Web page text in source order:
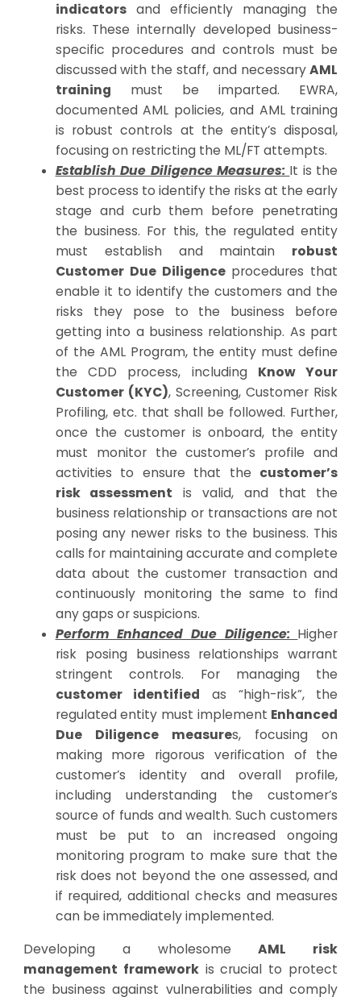
indicatorsand efficiently managing the
risks. These internally developed business-
specific procedures and controls must be
discussed with the staff, and necessaryAML
training must be imparted. EWRA,
documented AML policies, and AML training
is robust controls at the entity’s disposal,
focusing on restricting the ML/FT attempts.
Establish Due Diligence Measures: It is the
best process to identify the risks at the early
stage and curb them before penetrating
the business. For this, the regulated entity
must establish and maintain robust
Customer Due Diligenceprocedures that
enable it to identify the customers and the
risks they pose to the business before
getting into a business relationship. As part
of the AML Program, the entity must define
the CDD process, including Know Your
Customer (KYC), Screening, Customer Risk
Profiling, etc. that shall be followed. Further,
once the customer is onboard, the entity
must monitor the customer’s profile and
activities to ensure that the customer’s
risk assessment is valid, and that the
business relationship or transactions are not
posing any newer risks to the business. This
calls for maintaining accurate and complete
data about the customer transaction and
continuously monitoring the same to find
any gaps or suspicions.
Perform Enhanced Due Diligence: Higher
risk posing business relationships warrant
stringent controls. For managing the
customer identified as “high-risk”, the
regulated entity must implement Enhanced
Due Diligence measures, focusing on
making more rigorous verification of the
customer’s identity and overall profile,
including understanding the customer’s
source of funds and wealth. Such customers
must be put to an increased ongoing
monitoring program to make sure that the
risk does not beyond the one assessed, and
if required, additional checks and measures
can be immediately implemented.
Developing a wholesomeAML risk
management frameworkis crucial to protect
the business against vulnerabilities and comply